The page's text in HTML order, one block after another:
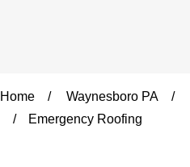
Home Waynesboro PA
Emergency Roofing